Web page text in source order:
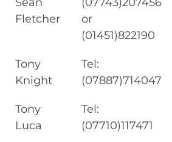
Sean
Fletcher
(07743)207456
or
(01451)822190
Tony
Knight
Tel:
(07887)714047
Tony
Luca
Tel:
(07710)117471